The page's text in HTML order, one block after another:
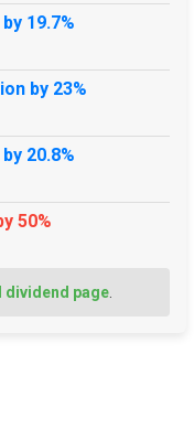
19.7%
by 23%
20.8%
50%
dividend page.